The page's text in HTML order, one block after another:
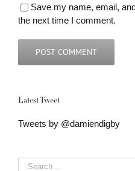
Save my name, email,
the next time I comment.
Latest Tweet
Tweets by @damiendigby
Search